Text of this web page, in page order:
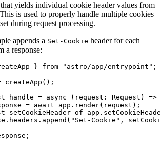
yields individual cookie header values from
is used to properly handle multiple cookies
during request processing.
appends a Set-Cookie header for each
a response:
} from " astro/app/entrypoint " ;
createApp ();
handle = async ( request : Request )
=>
= await app . render(request) ;
setCookieHeader of app .
. headers . append ( " Set-Cookie " ,
;